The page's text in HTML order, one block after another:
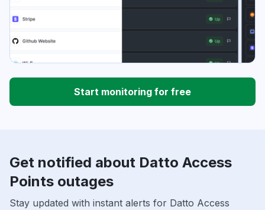
Start monitoring for free
Get notified about Datto Access
Points outages
Stay updated with instant alerts for Datto Access